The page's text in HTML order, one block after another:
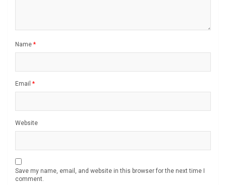
Name *
Email *
Website
Save my name, email, and website in this browser for the next time I
comment.